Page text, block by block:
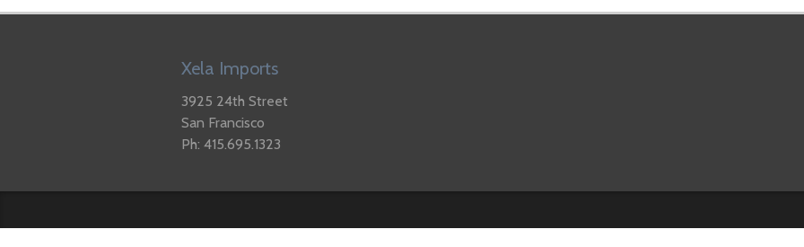
Xela Imports
3925 24th Street
San Francisco
Ph: 415.695.1323